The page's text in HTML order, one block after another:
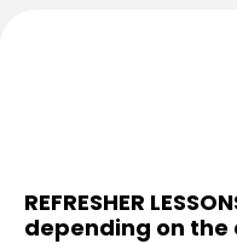
REFRESHER
depending on the